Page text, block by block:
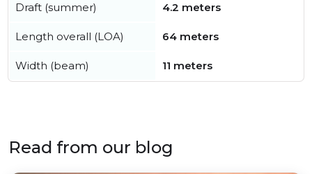
Draft (summer) 4.2 meters
Length overall (LOA) 64 meters
Width (beam) 11 meters
Read from our blog